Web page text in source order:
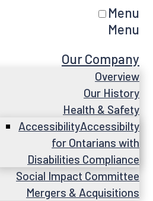
Menu
Menu
Our Company
Overview
Our History
Health & Safety
AccessibilityAccessibilty
for Ontarians with
Disabilities Compliance
Social Impact Committee
Mergers & Acquisitions